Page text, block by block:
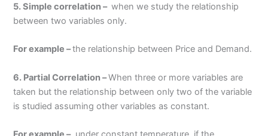
5. Simple correlation – when we study the relationship
between two variables only.
For example –the relationship between Price and Demand.
6. Partial Correlation –When three or more variables are
taken but the relationship between only two of the variable
is studied assuming other variables as constant.